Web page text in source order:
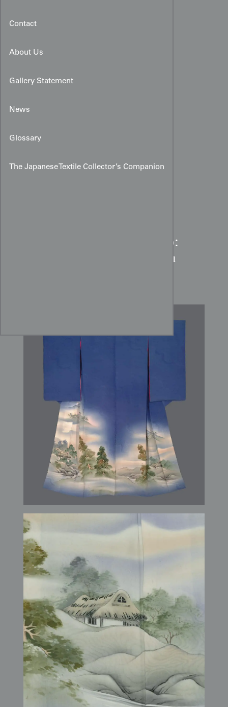
Contact
About Us
Gallery Statement
News
Glossary
The Japanese Textile Collector’s Companion
Taisho Landscape Kimono:
Cobalt Blue Sumi-e Rinzu